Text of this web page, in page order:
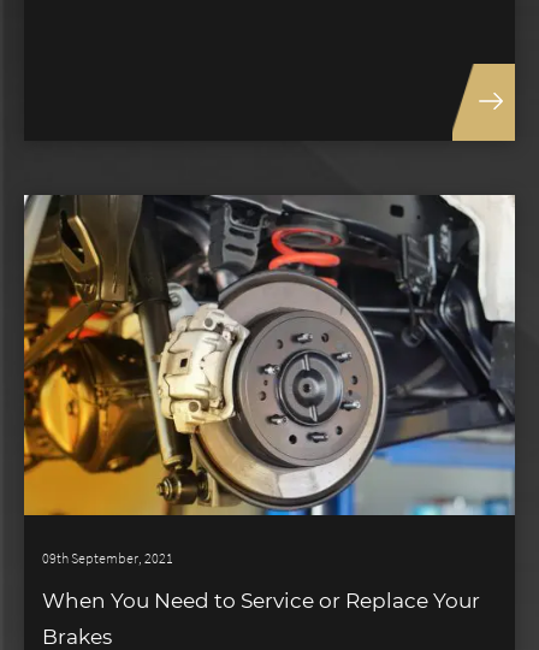
09th September, 2021
When You Need to Service or Replace Your
Brakes